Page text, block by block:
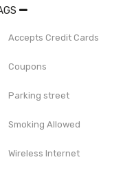
Accepts Credit Cards
Coupons
Parking street
Smoking Allowed
Wireless Internet